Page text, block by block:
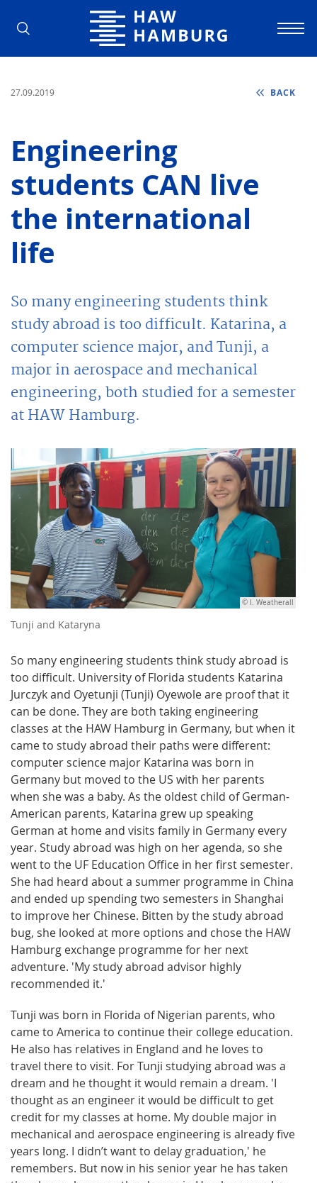
Hamburg University of Applied
27.09.2019 BACK
Engineering
students CAN live
the international
life
So many engineering students think
study abroad is too difficult. Katarina, a
computer science major, and Tunji, a
major in aerospace and mechanical
engineering, both studied for a semester
at HAW Hamburg.
© I. Weatherall
Tunji and Kataryna
So many engineering students think study abroad is
too difficult. University of Florida students Katarina
Jurczyk and Oyetunji (Tunji) Oyewole are proof that it
can be done. They are both taking engineering
classes at the HAW Hamburg in Germany, but when it
came to study abroad their paths were different:
computer science major Katarina was born in
Germany but moved to the US with her parents
when she was a baby. As the oldest child of German-
American parents, Katarina grew up speaking
German at home and visits family in Germany every
year. Study abroad was high on her agenda, so she
went to the UF Education Office in her first semester.
She had heard about a summer programme in China
and ended up spending two semesters in Shanghai
to improve her Chinese. Bitten by the study abroad
bug, she looked at more options and chose the HAW
Hamburg exchange programme for her next
adventure. 'My study abroad advisor highly
recommended it.'
Tunji was born in Florida of Nigerian parents, who
came to America to continue their college education.
He also has relatives in England and he loves to
travel there to visit. For Tunji studying abroad was a
dream and he thought it would remain a dream. 'I
thought as an engineer it would be difficult to get
credit for my classes at home. My double major in
mechanical and aerospace engineering is already five
years long. I didn’t want to delay graduation,' he
remembers. But now in his senior year he has taken